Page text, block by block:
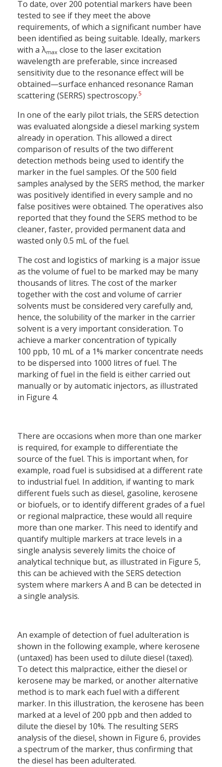
To date, over 200 potential markers have been
tested to see if they meet the above
requirements, of which a significant number have
been identified as being suitable. Ideally, markers
with a λmax close to the laser excitation
wavelength are preferable, since increased
sensitivity due to the resonance effect will be
obtained—surface enhanced resonance Raman
scattering (SERRS) spectroscopy.5
In one of the early pilot trials, the SERS detection
was evaluated alongside a diesel marking system
already in operation. This allowed a direct
comparison of results of the two different
detection methods being used to identify the
marker in the fuel samples. Of the 500 field
samples analysed by the SERS method, the marker
was positively identified in every sample and no
false positives were obtained. The operatives also
reported that they found the SERS method to be
cleaner, faster, provided permanent data and
wasted only 0.5 mL of the fuel.
The cost and logistics of marking is a major issue
as the volume of fuel to be marked may be many
thousands of litres. The cost of the marker
together with the cost and volume of carrier
solvents must be considered very carefully and,
hence, the solubility of the marker in the carrier
solvent is a very important consideration. To
achieve a marker concentration of typically
100 ppb, 10 mL of a 1% marker concentrate needs
to be dispersed into 1000 litres of fuel. The
marking of fuel in the field is either carried out
manually or by automatic injectors, as illustrated
in Figure 4.
There are occasions when more than one marker
is required, for example to differentiate the
source of the fuel. This is important when, for
example, road fuel is subsidised at a different rate
to industrial fuel. In addition, if wanting to mark
different fuels such as diesel, gasoline, kerosene
or biofuels, or to identify different grades of a fuel
or regional malpractice, these would all require
more than one marker. This need to identify and
quantify multiple markers at trace levels in a
single analysis severely limits the choice of
analytical technique but, as illustrated in Figure 5,
this can be achieved with the SERS detection
system where markers A and B can be detected in
a single analysis.
An example of detection of fuel adulteration is
shown in the following example, where kerosene
(untaxed) has been used to dilute diesel (taxed).
To detect this malpractice, either the diesel or
kerosene may be marked, or another alternative
method is to mark each fuel with a different
marker. In this illustration, the kerosene has been
marked at a level of 200 ppb and then added to
dilute the diesel by 10%. The resulting SERS
analysis of the diesel, shown in Figure 6, provides
a spectrum of the marker, thus confirming that
the diesel has been adulterated.